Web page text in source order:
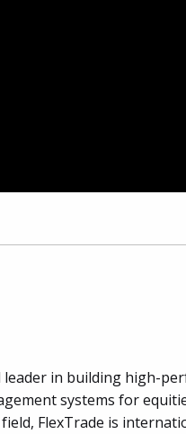
leader in building high-
systems for
FlexTrade is